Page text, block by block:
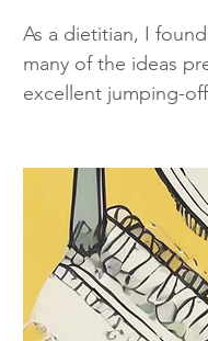
As a dietitian, I
many of the ideas
excellent jumping-